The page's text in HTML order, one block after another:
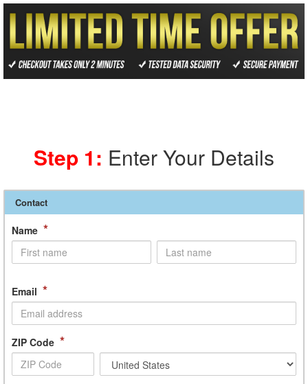
Step 1: Enter Your Details
Contact
Name *
Email *
ZIP Code *